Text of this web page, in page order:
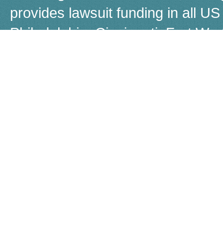
provides lawsuit funding in all
Philadelphia, Cincinnati, Fort